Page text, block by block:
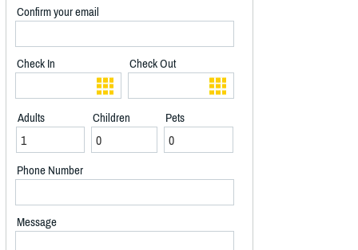
Confirm your email
Check In Check Out
Adults Children Pets
Phone Number
Message